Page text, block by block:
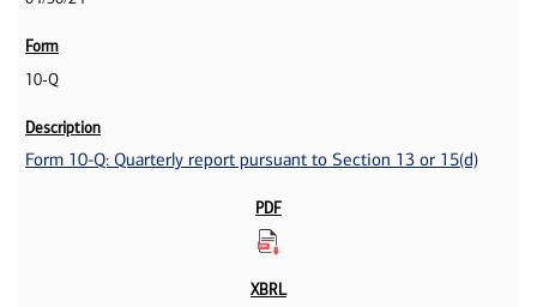
10-Q
Form 10-Q: Quarterly report pursuant to Section 13 or 15(d)